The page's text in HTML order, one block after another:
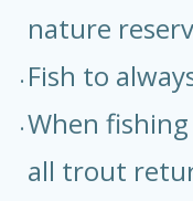
nature
Fish to
When
all trout